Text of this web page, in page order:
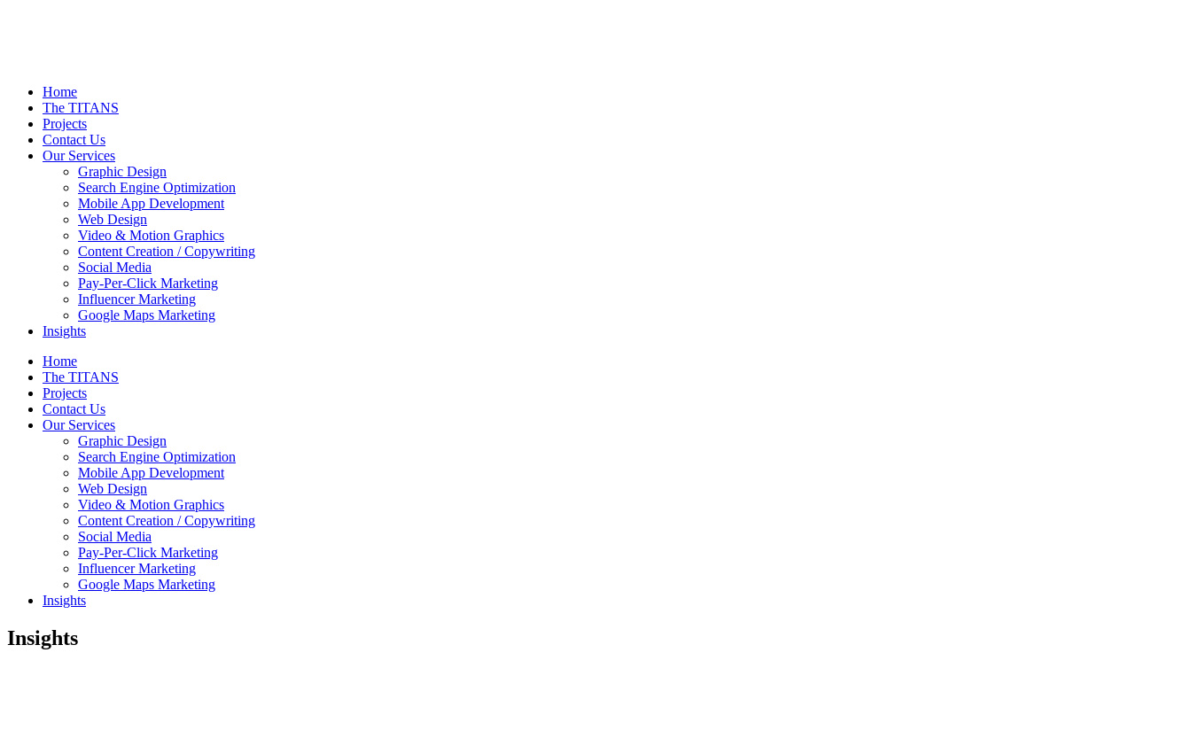
Home
The TITANS
Projects
Contact Us
Our Services
Graphic Design
Search Engine Optimization
Mobile App Development
Web Design
Video & Motion Graphics
Content Creation / Copywriting
Social Media
Pay-Per-Click Marketing
Influencer Marketing
Google Maps Marketing
Insights
Home
The TITANS
Projects
Contact Us
Our Services
Graphic Design
Search Engine Optimization
Mobile App Development
Web Design
Video & Motion Graphics
Content Creation / Copywriting
Social Media
Pay-Per-Click Marketing
Influencer Marketing
Google Maps Marketing
Insights
Insights